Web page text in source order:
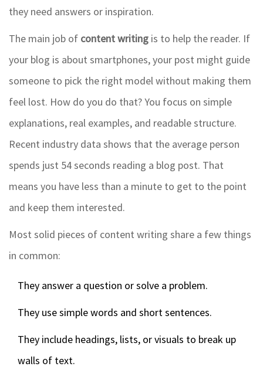
they need answers or inspiration.
The main job of content writing is to help the reader. If
your blog is about smartphones, your post might guide
someone to pick the right model without making them
feel lost. How do you do that? You focus on simple
explanations, real examples, and readable structure.
Recent industry data shows that the average person
spends just 54 seconds reading a blog post. That
means you have less than a minute to get to the point
and keep them interested.
Most solid pieces of content writing share a few things
in common:
They answer a question or solve a problem.
They use simple words and short sentences.
They include headings, lists, or visuals to break up
walls of text.